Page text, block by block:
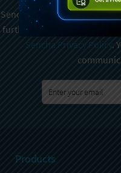
Sencha is committed to
further details on how your
Sencha Privacy Policy.
Products